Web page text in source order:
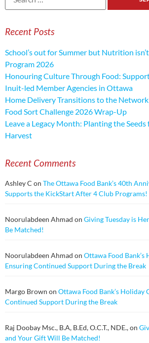
Recent Posts
School’s out for Summer but Nutrition
Program 2026
Honouring Culture Through Food:
Inuit-led Member Agencies in Ottawa
Home Delivery Transitions to the Network
Food Sort Challenge 2026 Wrap-Up
Leave a Legacy Month: Planting the Seeds
Harvest
Recent Comments
Ashley C on The Ottawa Food Bank’s 40th
Supports the KickStart After 4 Club Programs!
Noorulabdeen Ahmad on Giving Tuesday is
Be Matched!
Noorulabdeen Ahmad on Ottawa Food Bank’s
Ensuring Continued Support During the Break
Margo Brown on Ottawa Food Bank’s Holiday
Continued Support During the Break
Raj Doobay Msc., B.A, B.Ed, O.C.T., NDE.,on
and Your Gift Will Be Matched!